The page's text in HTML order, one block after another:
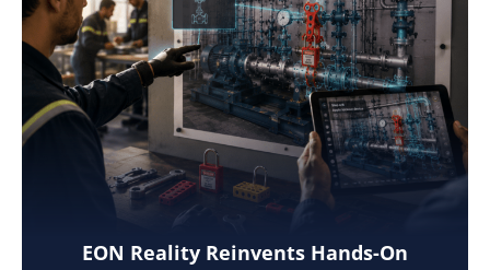
EON Reality Reinvents Hands-On